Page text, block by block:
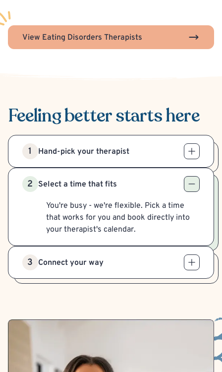
View Eating Disorders Therapists
Feeling betterstarts here
1 Hand-pick your therapist
2 Select a time that fits
You're busy - we're flexible. Pick a time
that works for you and book directly into
your therapist's calendar.
3 Connect your way